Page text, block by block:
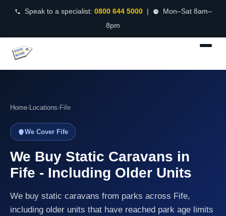
Speak to a specialist: 0800 644 5000|
Mon–Sat 8am–
8pm
Home›Locations›Fife
We Cover Fife
We Buy Static Caravans in
Fife - Including Older Units
We buy static caravans from parks across Fife,
including older units that have reached park age limits